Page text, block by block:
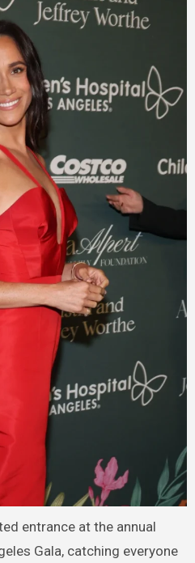
entrance at the annual
Gala, catching everyone